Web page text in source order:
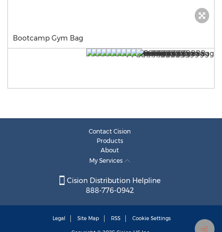
Bootcamp Gym Bag
Contact Cision
Products
About
My Services
Cision Distribution Helpline
888-776-0942
Legal Site Map RSS Cookie Settings